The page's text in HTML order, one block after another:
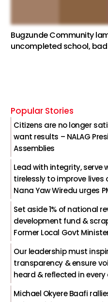
Bugzunde Community
uncompleted school,
Popular Stories
Citizens are no longer
want results – NALAG
Assemblies
Lead with integrity, serve
tirelessly to improve lives
Nana Yaw Wiredu urges
Set aside 1% of national
development fund &
Former Local Govt
Our leadership must
transparency & ensure
heard & reflected in
Michael Okyere Baafi